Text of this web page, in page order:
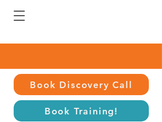
Book Discovery Call
Book Training!